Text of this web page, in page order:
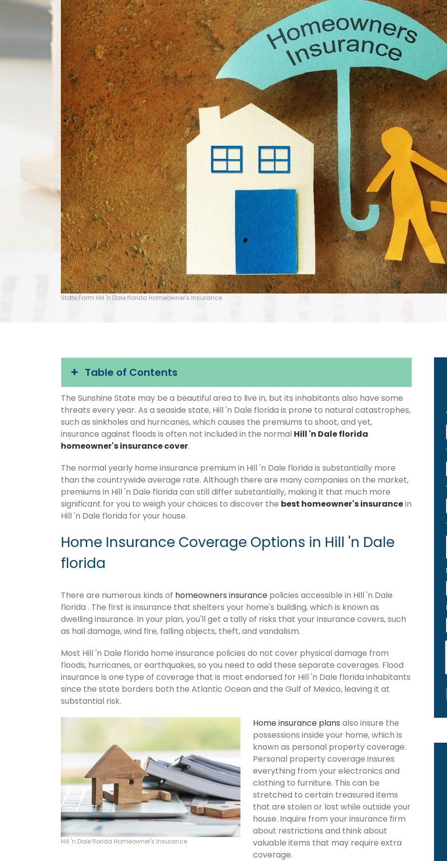
State Farm Hill 'n Dale florida Homeowner's Insurance
Table of Contents
The Sunshine State may be a beautiful area to live in, but its inhabitants also have some
threats every year. As a seaside state, Hill 'n Dale florida is prone to natural catastrophes,
such as sinkholes and hurricanes, which causes the premiums to shoot, and yet,
insurance against floods is often not included in the normal Hill 'n Dale florida
homeowner's insurance cover.
The normal yearly home insurance premium in Hill 'n Dale florida is substantially more
than the countrywide average rate. Although there are many companies on the market,
premiums in Hill 'n Dale florida can still differ substantially, making it that much more
significant for you to weigh your choices to discover the best homeowner's insurancein
Hill 'n Dale florida for your house.
Home Insurance Coverage Options in Hill 'n Dale
florida
There are numerous kinds of homeowners insurance policies accessible in Hill 'n Dale
florida . The first is insurance that shelters your home's building, which is known as
dwelling insurance. In your plan, you'll get a tally of risks that your insurance covers, such
as hail damage, wind fire, falling objects, theft, and vandalism.
Most Hill 'n Dale florida home insurance policies do not cover physical damage from
floods, hurricanes, or earthquakes, so you need to add these separate coverages. Flood
insurance is one type of coverage that is most endorsed for Hill 'n Dale florida inhabitants
since the state borders both the Atlantic Ocean and the Gulf of Mexico, leaving it at
substantial risk.
Hill 'n Dale florida Homeowner's Insurance
Home insurance plans also insure the
possessions inside your home, which is
known as personal property coverage.
Personal property coverage insures
everything from your electronics and
clothing to furniture. This can be
stretched to certain treasured items
that are stolen or lost while outside your
house. Inquire from your insurance firm
about restrictions and think about
valuable items that may require extra
coverage.